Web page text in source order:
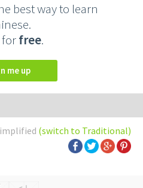
best way to learn
free.
me up
(switch to Traditional)